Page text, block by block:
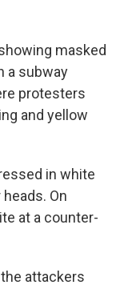
masked
a subway
protesters
and yellow
in white
On
at a counter-
attackers